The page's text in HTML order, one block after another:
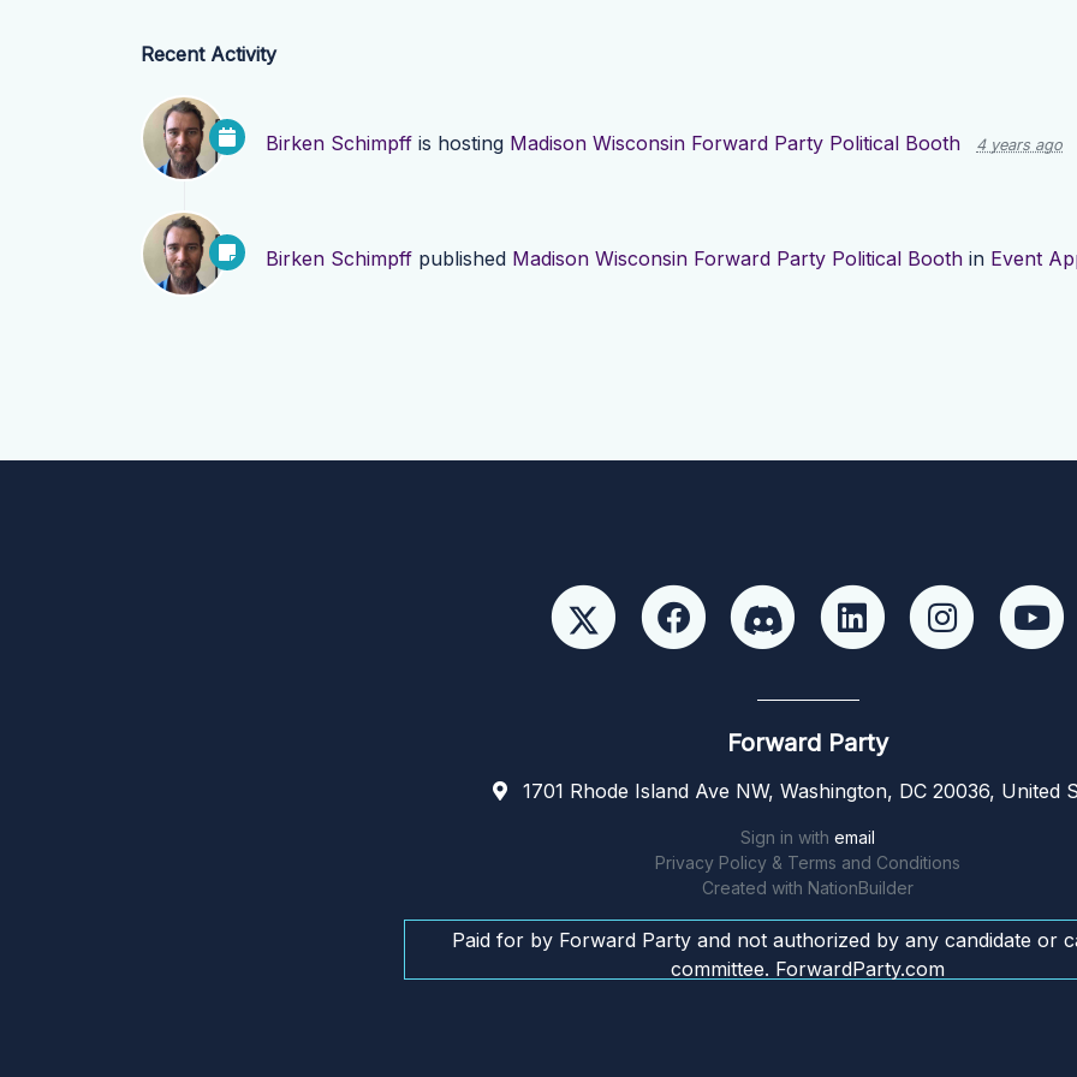
Recent Activity
Birken Schimpff is hosting Madison Wisconsin Forward Party Political Booth 4 years ago
Birken Schimpff published Madison Wisconsin Forward Party Political Booth in Event
Forward Party
1701 Rhode Island Ave NW, Washington, DC 20036, United
Sign in with email
Privacy Policy & Terms and Conditions
Created with NationBuilder
Paid for by Forward Party and not authorized by any candidate or
committee. ForwardParty.com